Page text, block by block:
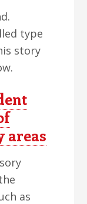
type
story
areas
as